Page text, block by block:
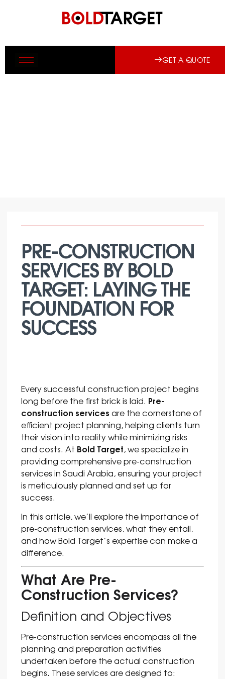
GET A QUOTE
PRE-CONSTRUCTION
SERVICES BY BOLD
TARGET: LAYING THE
FOUNDATION FOR
SUCCESS
Every successful construction project begins
long before the first brick is laid. Pre-
construction services are the cornerstone of
efficient project planning, helping clients turn
their vision into reality while minimizing risks
and costs. At Bold Target, we specialize in
providing comprehensive pre-construction
services in Saudi Arabia, ensuring your project
is meticulously planned and set up for
success.
In this article, we’ll explore the importance of
pre-construction services, what they entail,
and how Bold Target’s expertise can make a
difference.
What Are Pre-
Construction Services?
Definition and Objectives
Pre-construction services encompass all the
planning and preparation activities
undertaken before the actual construction
begins. These services are designed to: